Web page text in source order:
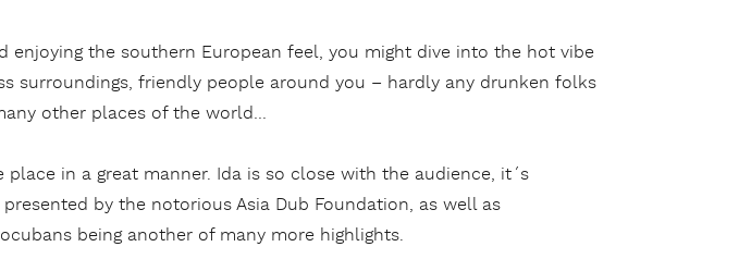
enjoying the southern European feel, you might dive into the hot vibe
surroundings, friendly people around you – hardly any drunken folks
other places of the world…
in a great manner. Ida is so close with the audience, it´s
by the notorious Asia Dub Foundation, as well as
being another of many more highlights.